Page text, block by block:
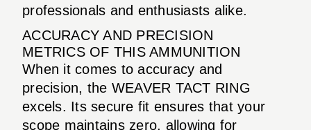
professionals and enthusiasts alike.
ACCURACY AND PRECISION
METRICS OF THIS AMMUNITION
When it comes to accuracy and
precision, the WEAVER TACT RING
excels. Its secure fit ensures that your
scope maintains zero, allowing for